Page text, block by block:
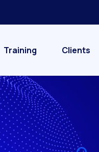
Training Clients